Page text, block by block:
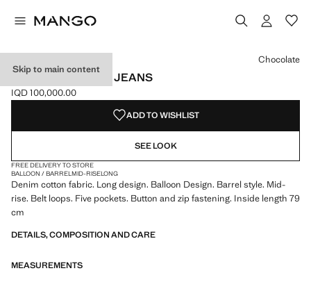
Skip to main content
MID-RISE BARREL JEANS
Current price [IQD 100,000.00 ]
IQD 100,000.00
Select a colour
Colour Medium Blue
Colour Black denim
Colour Chocolate selected
Colour Open Blue
Chocolate
ADD TO WISHLIST
SEE LOOK
FREE DELIVERY TO STORE
BALLOON / BARRELMID-RISELONG
Denim cotton fabric. Long design. Balloon Design. Barrel style. Mid-
rise. Belt loops. Five pockets. Button and zip fastening. Inside length 79
cm
DETAILS, COMPOSITION AND CARE
MEASUREMENTS